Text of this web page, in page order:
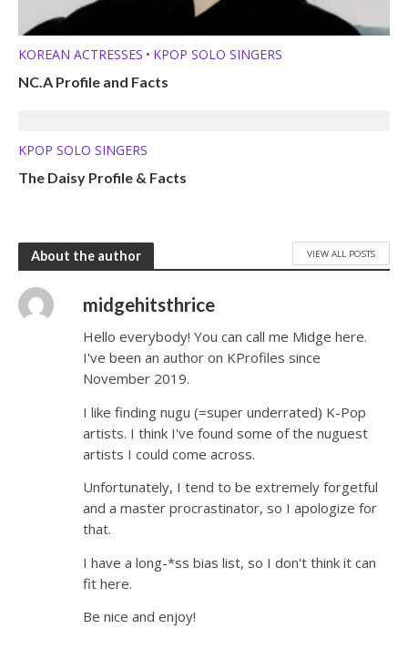
KOREAN ACTRESSES • KPOP SOLO SINGERS
NC.A Profile and Facts
KPOP SOLO SINGERS
The Daisy Profile & Facts
About the author VIEW ALL POSTS
midgehitsthrice
Hello everybody! You can call me Midge here.
I've been an author on KProfiles since
November 2019.
I like finding nugu (=super underrated) K-Pop
artists. I think I've found some of the nuguest
artists I could come across.
Unfortunately, I tend to be extremely forgetful
and a master procrastinator, so I apologize for
that.
I have a long-*ss bias list, so I don't think it can
fit here.
Be nice and enjoy!